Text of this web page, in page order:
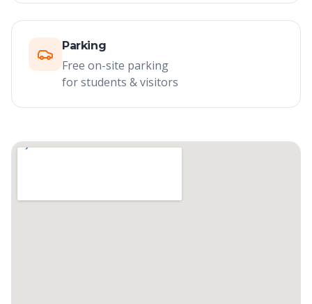
Parking
Free on-site parking
for students & visitors